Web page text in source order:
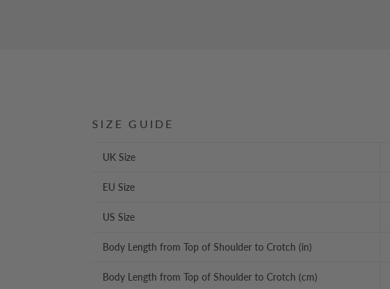
SIZE GUIDE
UK Size
EU Size
US Size
Body Length from Top of Shoulder to Crotch (in)
Body Length from Top of Shoulder to Crotch (cm)